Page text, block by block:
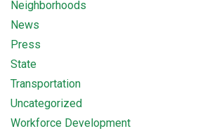
Neighborhoods
News
Press
State
Transportation
Uncategorized
Workforce Development